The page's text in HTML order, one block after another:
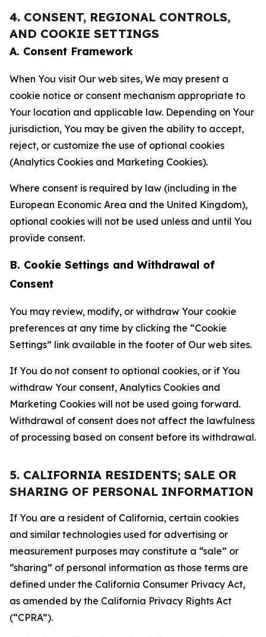
4. CONSENT, REGIONAL CONTROLS,
AND COOKIE SETTINGS
A. Consent Framework
When You visit Our web sites, We may present a
cookie notice or consent mechanism appropriate to
Your location and applicable law. Depending on Your
jurisdiction, You may be given the ability to accept,
reject, or customize the use of optional cookies
(Analytics Cookies and Marketing Cookies).
Where consent is required by law (including in the
European Economic Area and the United Kingdom),
optional cookies will not be used unless and until You
provide consent.
B. Cookie Settings and Withdrawal of
Consent
You may review, modify, or withdraw Your cookie
preferences at any time by clicking the “Cookie
Settings” link available in the footer of Our web sites.
If You do not consent to optional cookies, or if You
withdraw Your consent, Analytics Cookies and
Marketing Cookies will not be used going forward.
Withdrawal of consent does not affect the lawfulness
of processing based on consent before its withdrawal.
5. CALIFORNIA RESIDENTS; SALE OR
SHARING OF PERSONAL INFORMATION
If You are a resident of California, certain cookies
and similar technologies used for advertising or
measurement purposes may constitute a “sale” or
“sharing” of personal information as those terms are
defined under the California Consumer Privacy Act,
as amended by the California Privacy Rights Act
(“CPRA”).